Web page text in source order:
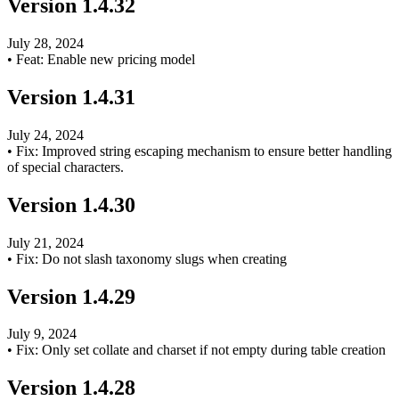
Version 1.4.32
July 28, 2024
• Feat: Enable new pricing model
Version 1.4.31
July 24, 2024
• Fix: Improved string escaping mechanism to ensure better handling
of special characters.
Version 1.4.30
July 21, 2024
• Fix: Do not slash taxonomy slugs when creating
Version 1.4.29
July 9, 2024
• Fix: Only set collate and charset if not empty during table creation
Version 1.4.28